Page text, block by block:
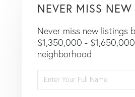
NEVER MISS
Never miss new listings
$1,350,000 -
neighborhood
Full
Name